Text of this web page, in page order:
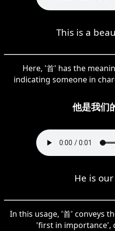
This is a
Here, '首' has the
indicating someone in
他是我们
He is
In this usage, '首' conveys
'first in importance',